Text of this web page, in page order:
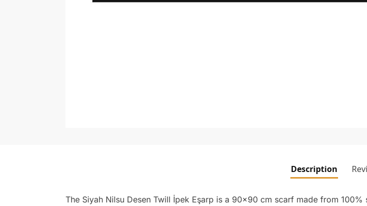
Description
The Siyah Nilsu Desen Twill İpek Eşarp is a 90×90 cm scarf made from